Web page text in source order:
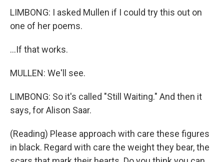
LIMBONG: I asked Mullen if I could try this out on
one of her poems.
...If that works.
MULLEN: We'll see.
LIMBONG: So it's called "Still Waiting." And then it
says, for Alison Saar.
(Reading) Please approach with care these figures
in black. Regard with care the weight they bear, the